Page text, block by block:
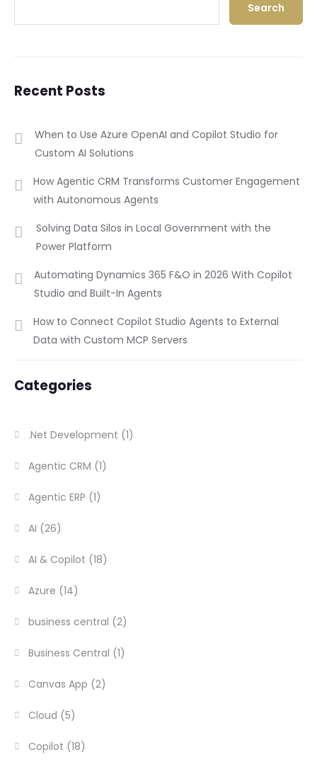
Search
Recent Posts
When to Use Azure OpenAI and Copilot Studio for
Custom AI Solutions
How Agentic CRM Transforms Customer Engagement
with Autonomous Agents
Solving Data Silos in Local Government with the
Power Platform
Automating Dynamics 365 F&O in 2026 With Copilot
Studio and Built-In Agents
How to Connect Copilot Studio Agents to External
Data with Custom MCP Servers
Categories
.Net Development (1)
Agentic CRM (1)
Agentic ERP (1)
AI (26)
AI & Copilot (18)
Azure (14)
business central (2)
Business Central (1)
Canvas App (2)
Cloud (5)
Copilot (18)